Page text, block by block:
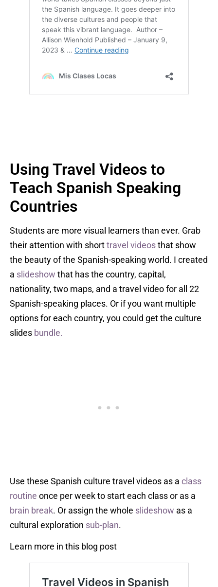
Using Travel Videos to
Teach Spanish Speaking
Countries
Students are more visual learners than ever. Grab
their attention with shorttravel videosthat show
the beauty of the Spanish-speaking world. I created
a slideshow that has the country, capital,
nationality, two maps, and a travel video for all 22
Spanish-speaking places. Or if you want multiple
options for each country, you could get the culture
slides bundle.
Use these Spanish culture travel videos as a class
routine once per week to start each class or as a
brain break. Or assign the whole slideshow as a
cultural exploration sub-plan.
Learn more in this blog post